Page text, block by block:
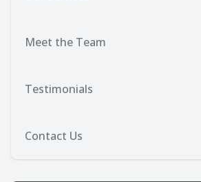
Meet the Team
Testimonials
Contact Us